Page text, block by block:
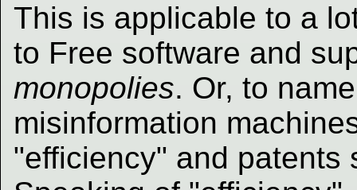
This is applicable to a
to Free software and
monopolies. Or, to
misinformation
"efficiency" and patents